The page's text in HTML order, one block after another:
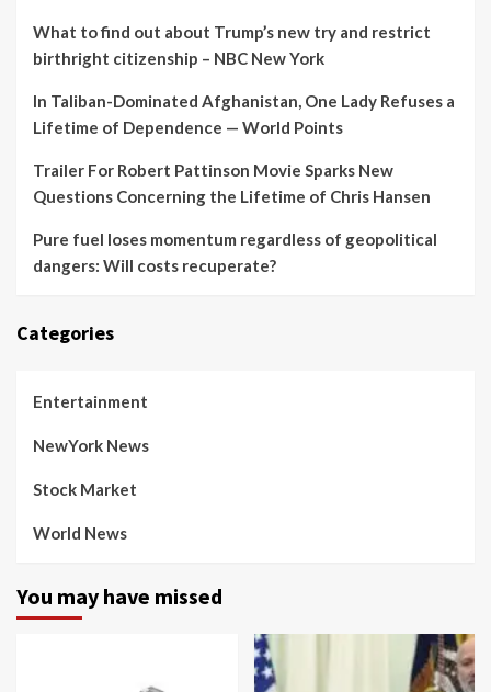
What to find out about Trump’s new try and restrict
birthright citizenship – NBC New York
In Taliban-Dominated Afghanistan, One Lady Refuses a
Lifetime of Dependence — World Points
Trailer For Robert Pattinson Movie Sparks New
Questions Concerning the Lifetime of Chris Hansen
Pure fuel loses momentum regardless of geopolitical
dangers: Will costs recuperate?
Categories
Entertainment
NewYork News
Stock Market
World News
You may have missed